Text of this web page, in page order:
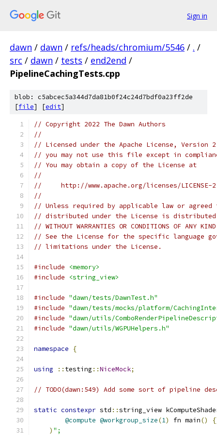
Sign in
dawn / dawn / refs/heads/chromium/5546 / . /
src / dawn / tests / end2end /
PipelineCachingTests.cpp
blob: c5abcec5a344d7da81b0f24c24d7bdf0a23ff2de
[file] [edit]
// Copyright 2022 The Dawn Authors
//
// Licensed under the Apache License,
// you may not use this file except in
// You may obtain a copy of the License at
//
//     http://www.apache.org/licenses/LICENSE-
//
// Unless required by applicable law or
// distributed under the License is distributed
// WITHOUT WARRANTIES OR CONDITIONS OF
// See the License for the specific language
// limitations under the License.
#include
<memory>
#include
<string_view>
#include "dawn/tests/DawnTest.h"
#include "dawn/tests/mocks/platform/
#include "dawn/utils/
#include "dawn/utils/WGPUHelpers.h"
namespace {
using :: testing ::NiceMock;
// TODO(dawn:549) Add some sort of pipeline
static constexpr std ::string_view
@compute @workgroup_size(1) fn main()
) ";